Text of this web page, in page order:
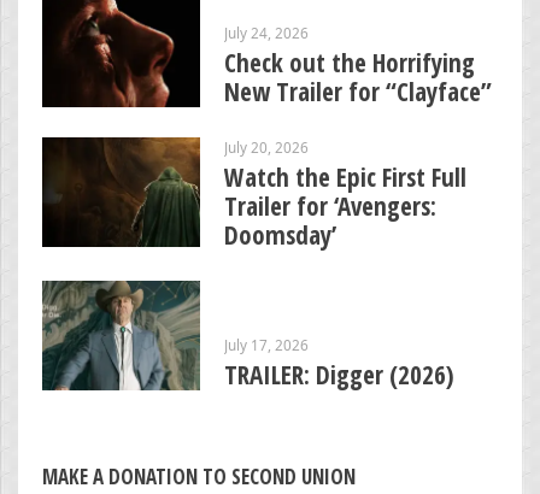
July 24, 2026
Check out the Horrifying
New Trailer for “Clayface”
July 20, 2026
Watch the Epic First Full
Trailer for ‘Avengers:
Doomsday’
July 17, 2026
TRAILER: Digger (2026)
MAKE A DONATION TO SECOND UNION